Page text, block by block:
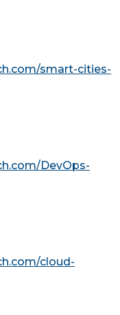
smart-cities-
DevOps-
cloud-